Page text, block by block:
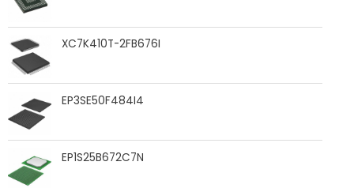
XC7K410T-2FB676I
EP3SE50F484I4
EP1S25B672C7N